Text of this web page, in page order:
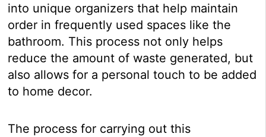
into unique organizers that help maintain
order in frequently used spaces like the
bathroom. This process not only helps
reduce the amount of waste generated, but
also allows for a personal touch to be added
to home decor.
The process for carrying out this